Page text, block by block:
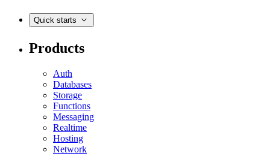
Quick starts
Products
Auth
Databases
Storage
Functions
Messaging
Realtime
Hosting
Network